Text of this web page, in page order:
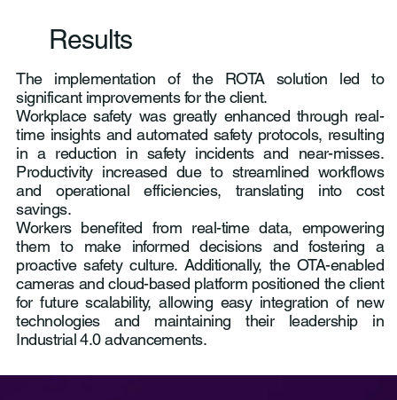
Results
The implementation of the ROTA solution led to
significant improvements for the client.
Workplace safety was greatly enhanced through real-
time insights and automated safety protocols, resulting
in a reduction in safety incidents and near-misses.
Productivity increased due to streamlined workflows
and operational efficiencies, translating into cost
savings.
Workers benefited from real-time data, empowering
them to make informed decisions and fostering a
proactive safety culture. Additionally, the OTA-enabled
cameras and cloud-based platform positioned the client
for future scalability, allowing easy integration of new
technologies and maintaining their leadership in
Industrial 4.0 advancements.